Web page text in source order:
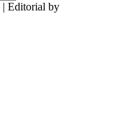
| Editorial by